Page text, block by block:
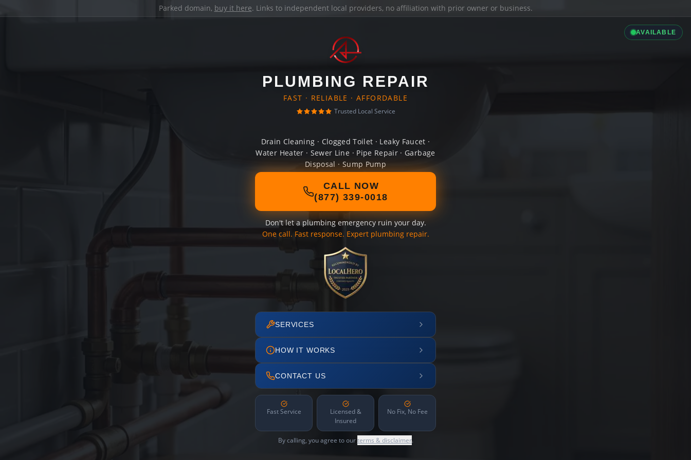
Parked domain, buy it here. Links to independent local providers, no affiliation with prior owner or business.
AVAILABLE
PLUMBING REPAIR
FAST · RELIABLE · AFFORDABLE
Trusted Local Service
Drain Cleaning · Clogged Toilet · Leaky Faucet ·
Water Heater · Sewer Line · Pipe Repair · Garbage
Disposal · Sump Pump
CALL NOW
(877) 339-0018
Don't let a plumbing emergency ruin your day.
One call. Fast response. Expert plumbing repair.
SERVICES
HOW IT WORKS
CONTACT US
Fast Service
Licensed &
Insured
No Fix, No Fee
By calling, you agree to ourterms & disclaimer.